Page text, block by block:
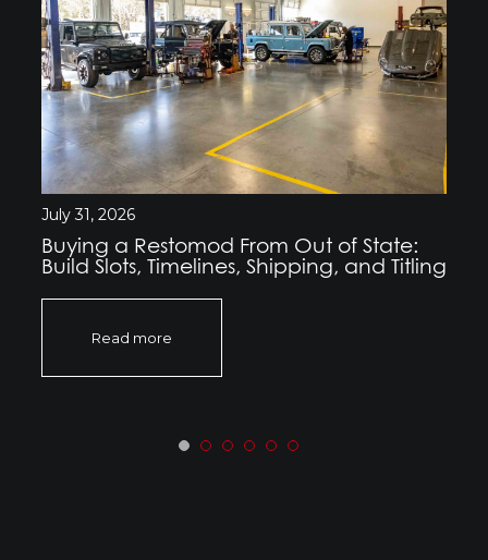
July 31, 2026
Buying a Restomod From Out of State:
Build Slots, Timelines, Shipping, and Titling
Read more